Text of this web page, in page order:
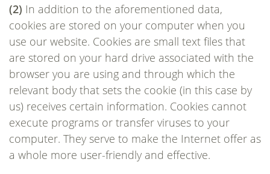
(2) In addition to the aforementioned data,
cookies are stored on your computer when you
use our website. Cookies are small text files that
are stored on your hard drive associated with the
browser you are using and through which the
relevant body that sets the cookie (in this case by
us) receives certain information. Cookies cannot
execute programs or transfer viruses to your
computer. They serve to make the Internet offer as
a whole more user-friendly and effective.